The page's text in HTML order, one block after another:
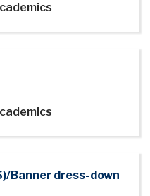
Banner dress-down